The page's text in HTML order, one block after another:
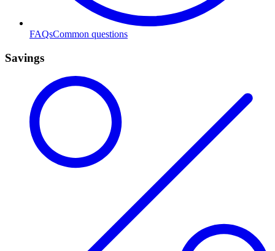
FAQsCommon questions
Savings